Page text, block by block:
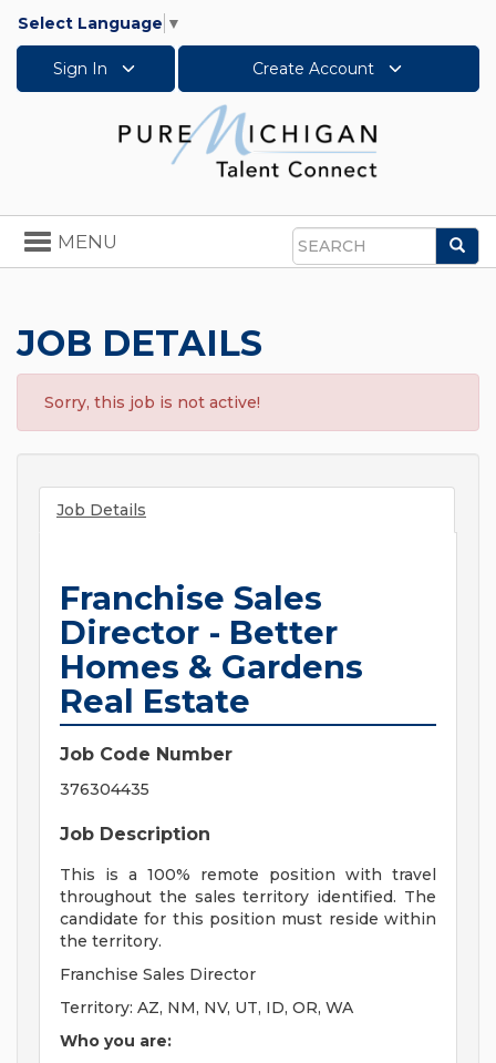
Select Language ▼
Sign In Create Account
Search
Toggle
navigation
MENU
JOB DETAILS
Sorry, this job is not active!
Job Details
Franchise Sales
Director - Better
Homes & Gardens
Real Estate
Job Code Number
376304435
Job Description
This is a 100% remote position with travel
throughout the sales territory identified. The
candidate for this position must reside within
the territory.
Franchise Sales Director
Territory: AZ, NM, NV, UT, ID, OR, WA
Who you are: